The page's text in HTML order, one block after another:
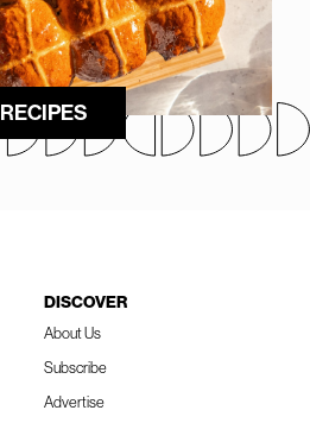
RECIPES
DISCOVER
About Us
Subscribe
Advertise